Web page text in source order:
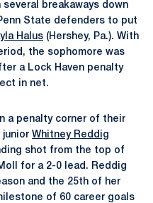
breakaways down
State defenders to put
Halus (Hershey, Pa.). With
the sophomore was
a Lock Haven penalty
in net.
a penalty corner of their
junior Whitney Reddig
shot from the top of
for a 2-0 lead. Reddig
and the 25th of her
of 60 career goals